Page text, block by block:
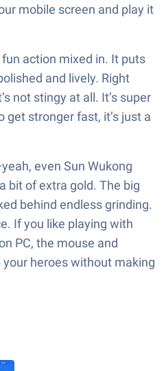
mobile screen and play it
action mixed in. It puts
and lively. Right
not stingy at all. It’s super
stronger fast, it’s just a
even Sun Wukong
bit of extra gold. The big
behind endless grinding.
If you like playing with
PC, the mouse and
your heroes without making